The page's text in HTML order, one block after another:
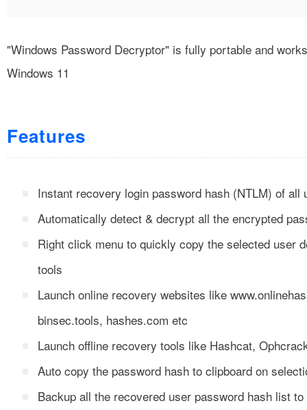
"Windows Password Decryptor" is fully portable and
Windows 11
Features
Instant recovery login password hash (NTLM) of all
Automatically detect & decrypt all the encrypted
Right click menu to quickly copy the selected user
tools
Launch online recovery websites like
binsec.tools, hashes.com etc
Launch offline recovery tools like Hashcat,
Auto copy the password hash to clipboard on
Backup all the recovered user password hash list